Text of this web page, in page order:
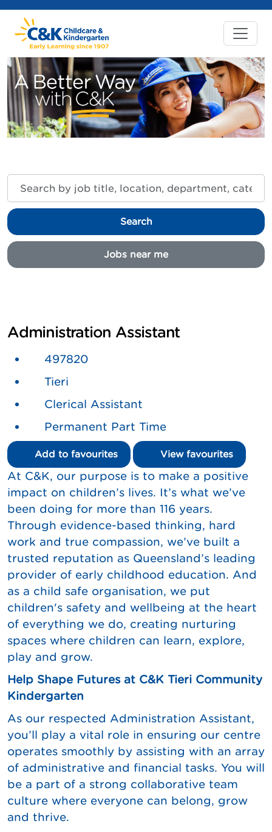
Search
job
title,
location,
department,
category,
etc.
Search
Jobs near me
Administration Assistant
497820
Tieri
Clerical Assistant
Permanent Part Time
Add to favourites View favourites
At C&K, our purpose is to make a positive
impact on children’s lives. It’s what we’ve
been doing for more than 116 years.
Through evidence-based thinking, hard
work and true compassion, we’ve built a
trusted reputation as Queensland’s leading
provider of early childhood education. And
as a child safe organisation, we put
children's safety and wellbeing at the heart
of everything we do, creating nurturing
spaces where children can learn, explore,
play and grow.
Help Shape Futures at C&K Tieri Community
Kindergarten
As our respected Administration Assistant,
you’ll play a vital role in ensuring our centre
operates smoothly by assisting with an array
of administrative and financial tasks. You will
be a part of a strong collaborative team
culture where everyone can belong, grow
and thrive.